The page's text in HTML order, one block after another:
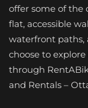
offer some of the
flat, accessible
waterfront paths,
choose to
through
and Rentals –